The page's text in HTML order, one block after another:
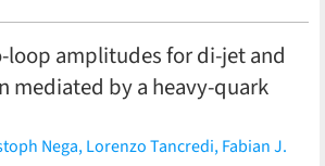
loop amplitudes for di-jet and
mediated by a heavy-quark
Nega,Lorenzo Tancredi,Fabian J.